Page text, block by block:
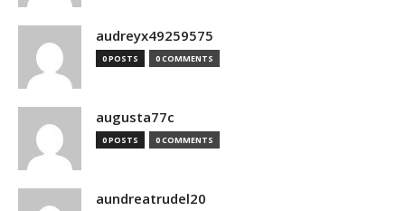
audreyx49259575
0 POSTS 0 COMMENTS
augusta77c
0 POSTS 0 COMMENTS
aundreatrudel20